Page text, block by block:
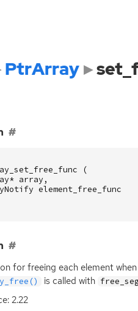
PtrArray
(
* array ,
element_free_func
for freeing each element when
is called with
2.22